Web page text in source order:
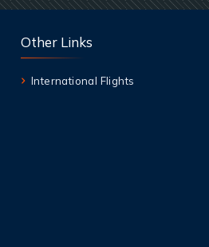
Other Links
International Flights